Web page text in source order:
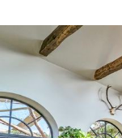
you like cooked to
dinner too – the
of locals.
On sunny days
large garden,